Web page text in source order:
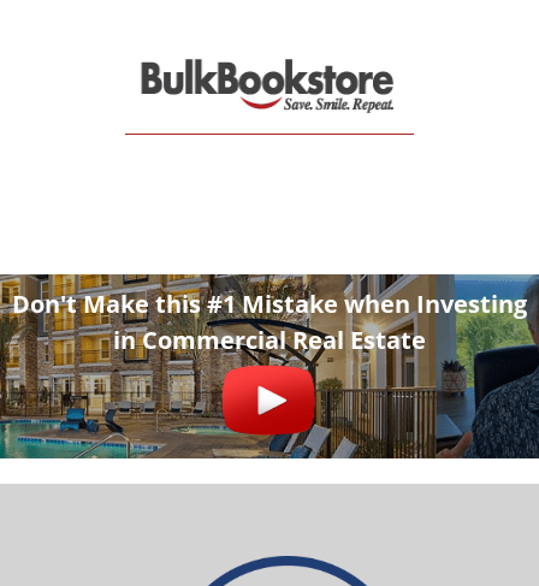
Don't Make this #1 Mistake when Investing
in Commercial Real Estate